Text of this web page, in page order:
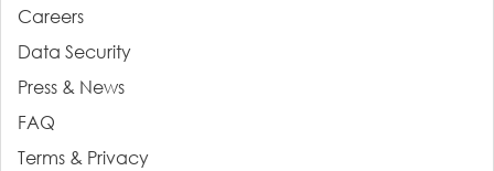
Careers
Data Security
Press & News
FAQ
Terms & Privacy